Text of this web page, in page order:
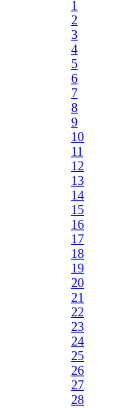
1
2
3
4
5
6
7
8
9
10
11
12
13
14
15
16
17
18
19
20
21
22
23
24
25
26
27
28